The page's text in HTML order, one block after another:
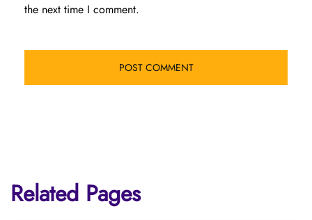
the next time I comment.
Related Pages